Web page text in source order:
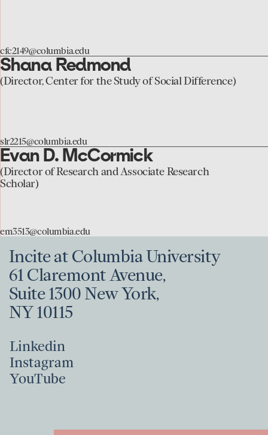
cfc2149@columbia.edu
Capotescu
page
Shana Redmond
(Director, Center for the Study of Social Difference)
slr2215@columbia.edu
go
to
Redmond
page
Evan D. McCormick
(Director of Research and Associate Research
Scholar)
em3513@columbia.edu
go
to
the
McCormick
page
Incite at Columbia University
61 Claremont Avenue,
Suite 1300 New York,
NY 10115
Linkedin
Linkedin
Instagram
Instagram
YouTube